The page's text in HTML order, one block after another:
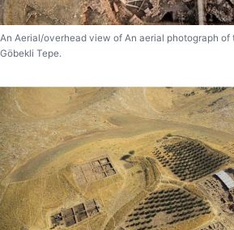
An Aerial/overhead view of An aerial photograph of
Göbekli Tepe.